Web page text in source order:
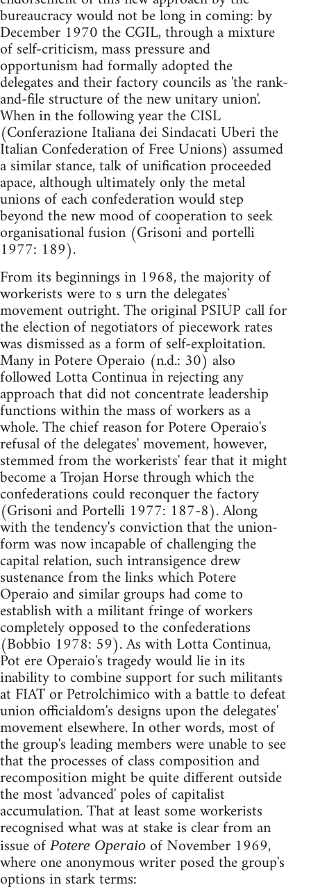
bureaucracy would not be long in coming: by
December 1970 the CGIL, through a mixture
of self-criticism, mass pressure and
opportunism had formally adopted the
delegates and their factory councils as 'the rank-
and-file structure of the new unitary union'.
When in the following year the CISL
(Conferazione Italiana dei Sindacati Uberi the
Italian Confederation of Free Unions) assumed
a similar stance, talk of unification proceeded
apace, although ultimately only the metal
unions of each confederation would step
beyond the new mood of cooperation to seek
organisational fusion (Grisoni and portelli
1977: 189).
From its beginnings in 1968, the majority of
workerists were to s urn the delegates'
movement outright. The original PSIUP call for
the election of negotiators of piecework rates
was dismissed as a form of self-exploitation.
Many in Potere Operaio (n.d.: 30) also
followed Lotta Continua in rejecting any
approach that did not concentrate leadership
functions within the mass of workers as a
whole. The chief reason for Potere Operaio's
refusal of the delegates' movement, however,
stemmed from the workerists' fear that it might
become a Trojan Horse through which the
confederations could reconquer the factory
(Grisoni and Portelli 1977: 187-8). Along
with the tendency's conviction that the union-
form was now incapable of challenging the
capital relation, such intransigence drew
sustenance from the links which Potere
Operaio and similar groups had come to
establish with a militant fringe of workers
completely opposed to the confederations
(Bobbio 1978: 59). As with Lotta Continua,
Pot ere Operaio's tragedy would lie in its
inability to combine support for such militants
at FIAT or Petrolchimico with a battle to defeat
union officialdom's designs upon the delegates'
movement elsewhere. In other words, most of
the group's leading members were unable to see
that the processes of class composition and
recomposition might be quite different outside
the most 'advanced' poles of capitalist
accumulation. That at least some workerists
recognised what was at stake is clear from an
issue of Potere Operaio of November 1969,
where one anonymous writer posed the group's
options in stark terms: